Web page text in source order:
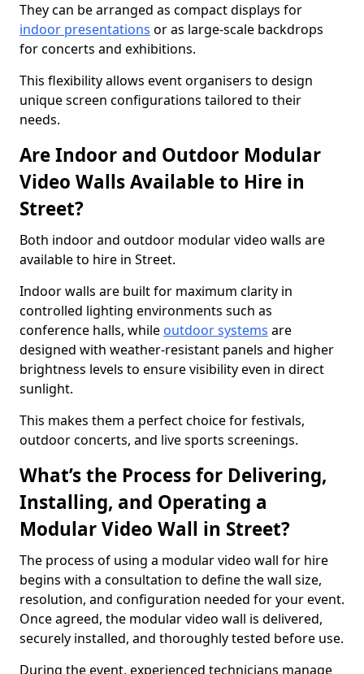
They can be arranged as compact displays for
indoor presentations or as large-scale backdrops
for concerts and exhibitions.
This flexibility allows event organisers to design
unique screen configurations tailored to their
needs.
Are Indoor and Outdoor Modular
Video Walls Available to Hire in
Street?
Both indoor and outdoor modular video walls are
available to hire in Street.
Indoor walls are built for maximum clarity in
controlled lighting environments such as
conference halls, while outdoor systems are
designed with weather-resistant panels and higher
brightness levels to ensure visibility even in direct
sunlight.
This makes them a perfect choice for festivals,
outdoor concerts, and live sports screenings.
What’s the Process for Delivering,
Installing, and Operating a
Modular Video Wall in Street?
The process of using a modular video wall for hire
begins with a consultation to define the wall size,
resolution, and configuration needed for your event.
Once agreed, the modular video wall is delivered,
securely installed, and thoroughly tested before use.
During the event, experienced technicians manage